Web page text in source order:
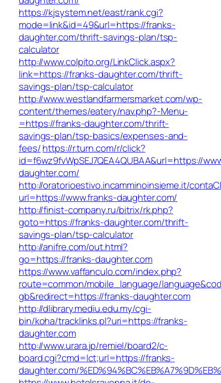
https://kjsystem.net/east/rank.cgi?
mode=link&id=49&url=https://franks-
daughter.com/thrift-savings-plan/tsp-
calculator
http://www.colpito.org/LinkClick.aspx?
link=https://franks-daughter.com/thrift-
savings-plan/tsp-calculator
http://www.westlandfarmersmarket.com/wp-
content/themes/eatery/nav.php?-Menu-
=https://franks-daughter.com/thrift-
savings-plan/tsp-basics/expenses-and-
fees/https://r.turn.com/r/click?
id=f6wz9fvWpSEJ7QEA4QUBAA&url=https://
daughter.com/
http://oratorioestivo.incamminoinsieme.it/
url=https://www.franks-daughter.com/
http://finist-company.ru/bitrix/rk.php?
goto=https://franks-daughter.com/thrift-
savings-plan/tsp-calculator
http://anifre.com/out.html?
go=https://franks-daughter.com
https://www.vaffanculo.com/index.php?
route=common/mobile_language/
gb&redirect=https://franks-daughter.com
http://dlibrary.mediu.edu.my/cgi-
bin/koha/tracklinks.pl?uri=https://franks-
daughter.com
http://www.urara.jp/remiel/board2/c-
board.cgi?cmd=lct;url=https://franks-
daughter.com/